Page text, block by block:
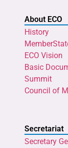
About ECO
History
ECO Vision
Basic
Summit
Council of
Secretariat
Secretary